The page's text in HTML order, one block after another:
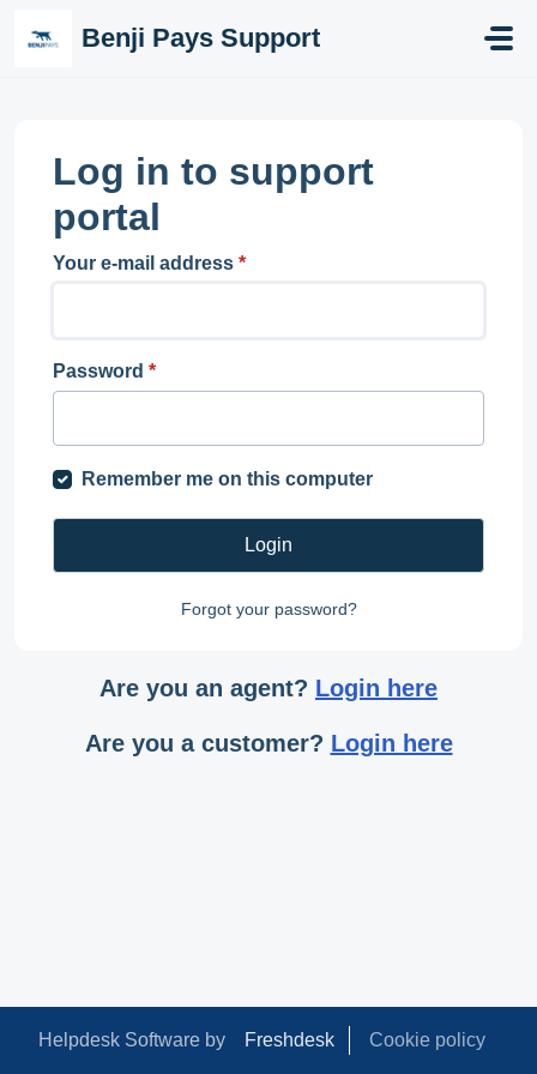
Benji Pays Support
Log in to support
portal
Your e-mail address *
Password *
Remember me on this computer
Login
Forgot your password?
Are you an agent? Login here
Are you a customer? Login here
Helpdesk Software by Freshdesk Cookie policy